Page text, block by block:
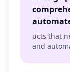
ucts that
and